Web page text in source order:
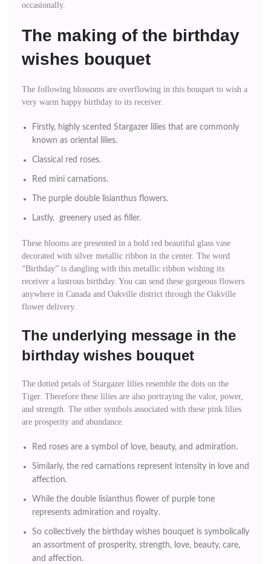
occasionally.
The making of the birthday
wishes bouquet
The following blossoms are overflowing in this bouquet to wish a
very warm happy birthday to its receiver.
Firstly, highly scented Stargazer lilies that are commonly
known as oriental lilies.
Classical red roses.
Red mini carnations.
The purple double lisianthus flowers.
Lastly, greenery used as filler.
These blooms are presented in a bold red beautiful glass vase
decorated with silver metallic ribbon in the center. The word
“Birthday” is dangling with this metallic ribbon wishing its
receiver a lustrous birthday. You can send these gorgeous flowers
anywhere in Canada and Oakville district through the Oakville
flower delivery.
The underlying message in the
birthday wishes bouquet
The dotted petals of Stargazer lilies resemble the dots on the
Tiger. Therefore these lilies are also portraying the valor, power,
and strength. The other symbols associated with these pink lilies
are prosperity and abundance.
Red roses are a symbol of love, beauty, and admiration.
Similarly, the red carnations represent intensity in love and
affection.
While the double lisianthus flower of purple tone
represents admiration and royalty.
So collectively the birthday wishes bouquet is symbolically
an assortment of prosperity, strength, love, beauty, care,
and affection.